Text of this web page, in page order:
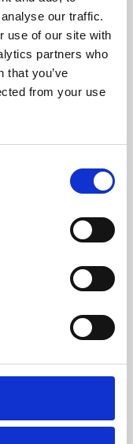
our traffic.
use of our site with
partners who
that you’ve
from your use
presents
the world,
De Montfort
or education,
and fun.